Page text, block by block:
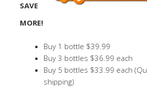
SAVE
MORE!
Buy 1 bottle $39.99
Buy 3 bottles $36.99 each
Buy 5 bottles $33.99 each
shipping)